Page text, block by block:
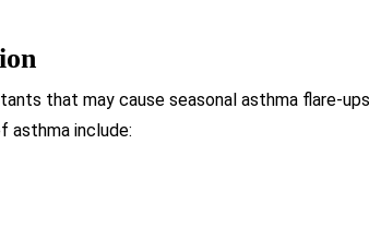
that may cause seasonal asthma flare-
asthma include: